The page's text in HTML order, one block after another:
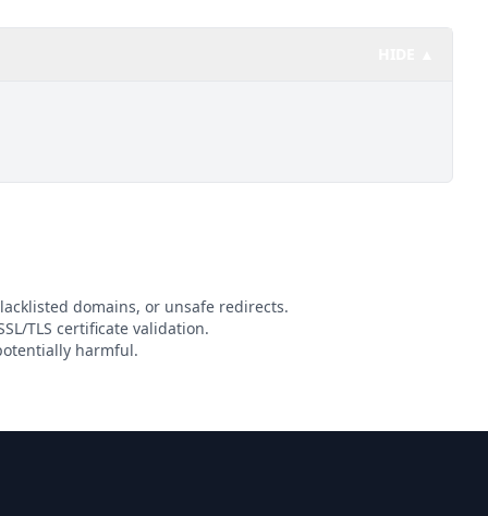
domains, or unsafe redirects.
TLS certificate validation.
harmful.